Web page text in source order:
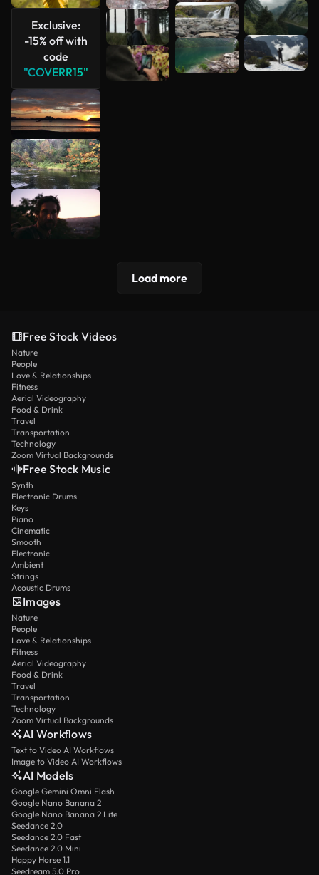
Exclusive:
-15% off with
code
"COVERR15"
Load more
Free Stock Videos
Nature
People
Love & Relationships
Fitness
Aerial Videography
Food & Drink
Travel
Transportation
Technology
Zoom Virtual Backgrounds
Free Stock Music
Synth
Electronic Drums
Keys
Piano
Cinematic
Smooth
Electronic
Ambient
Strings
Acoustic Drums
Images
Nature
People
Love & Relationships
Fitness
Aerial Videography
Food & Drink
Travel
Transportation
Technology
Zoom Virtual Backgrounds
AI Workflows
Text to Video AI Workflows
Image to Video AI Workflows
AI Models
Google Gemini Omni Flash
Google Nano Banana 2
Google Nano Banana 2 Lite
Seedance 2.0
Seedance 2.0 Fast
Seedance 2.0 Mini
Happy Horse 1.1
Seedream 5.0 Pro